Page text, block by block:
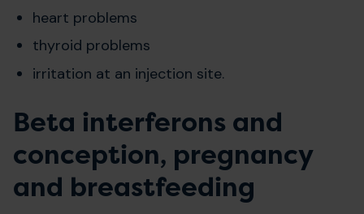
heart problems
thyroid problems
irritation at an injection site.
Beta interferons and
conception, pregnancy
and breastfeeding